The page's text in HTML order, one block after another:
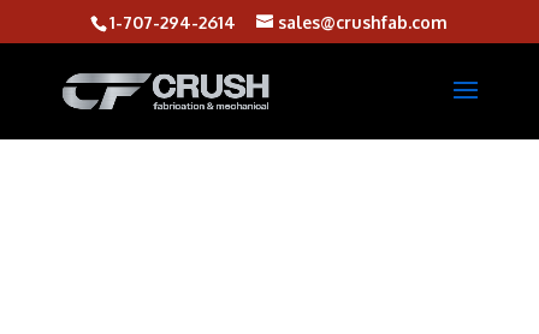
1-707-294-2614 sales@crushfab.com